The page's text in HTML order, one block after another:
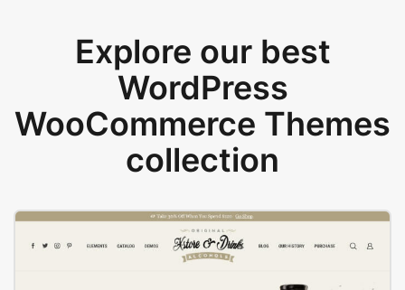
Explore our best
WordPress
WooCommerce Themes
collection